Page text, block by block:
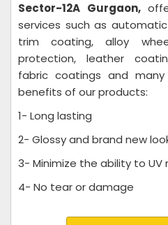
Sector-12A Gurgaon,
services such as
trim coating, alloy
protection, leather
fabric coatings and
benefits of our products:
1- Long lasting
2- Glossy and brand new
3- Minimize the ability to UV
4- No tear or damage